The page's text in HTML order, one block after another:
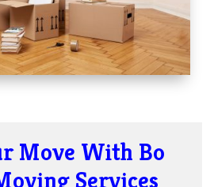
Move With Bo
Services